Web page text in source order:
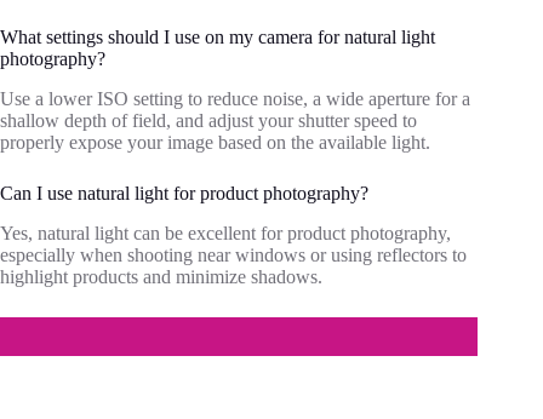
What settings should I use on my camera for natural light
photography?
Use a lower ISO setting to reduce noise, a wide aperture for a
shallow depth of field, and adjust your shutter speed to
properly expose your image based on the available light.
Can I use natural light for product photography?
Yes, natural light can be excellent for product photography,
especially when shooting near windows or using reflectors to
highlight products and minimize shadows.